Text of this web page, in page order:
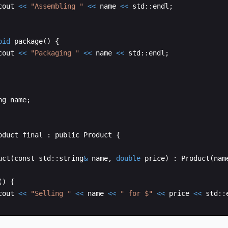
<< "Assembling " << name << std :: endl ;
package( )
{
<< "Packaging " << name << std :: endl ;
name;
final : public Product
{
(const std :: string& name, double price) : Product (
( )
{
<< "Selling " << name << " for $" << price << std ::